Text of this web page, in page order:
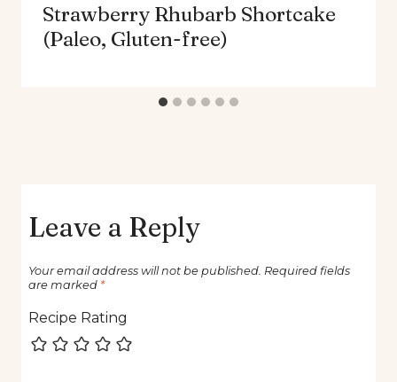
Strawberry Rhubarb Shortcake
(Paleo, Gluten-free)
Leave a Reply
Your email address will not be published. Required fields
are marked *
Recipe Rating